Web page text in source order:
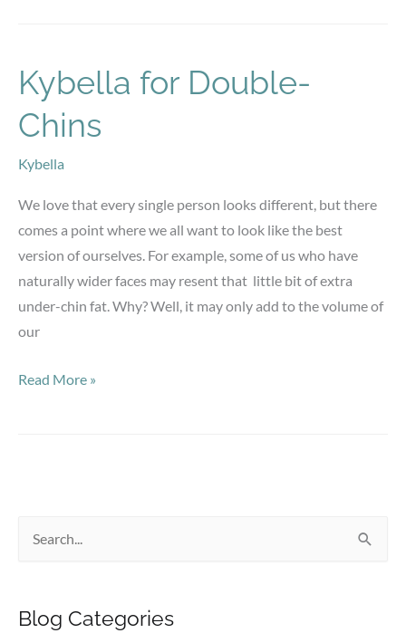
Kybella for Double-
Chins
Kybella
We love that every single person looks different, but there
comes a point where we all want to look like the best
version of ourselves. For example, some of us who have
naturally wider faces may resent that little bit of extra
under-chin fat. Why? Well, it may only add to the volume of
our
Kybella
Read More »
rBlog Categories